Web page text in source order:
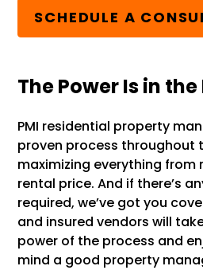
SCHEDULE A
The Power Is in
PMI residential property
proven process throughout
maximizing everything
rental price. And if there’s
required, we’ve got you
and insured vendors will
power of the process and
mind a good property